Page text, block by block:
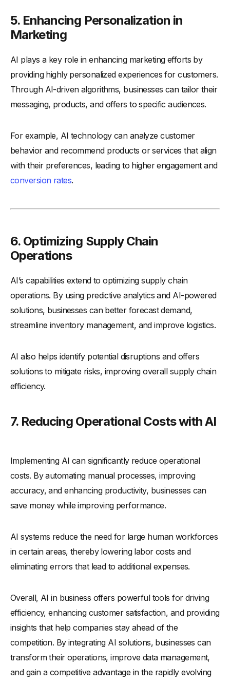
5. Enhancing Personalization in
Marketing
AI plays a key role in enhancing marketing efforts by
providing highly personalized experiences for customers.
Through AI-driven algorithms, businesses can tailor their
messaging, products, and offers to specific audiences.
For example, AI technology can analyze customer
behavior and recommend products or services that align
with their preferences, leading to higher engagement and
conversion rates.
6. Optimizing Supply Chain
Operations
AI’s capabilities extend to optimizing supply chain
operations. By using predictive analytics and AI-powered
solutions, businesses can better forecast demand,
streamline inventory management, and improve logistics.
AI also helps identify potential disruptions and offers
solutions to mitigate risks, improving overall supply chain
efficiency.
7. Reducing Operational Costs with AI
Implementing AI can significantly reduce operational
costs. By automating manual processes, improving
accuracy, and enhancing productivity, businesses can
save money while improving performance.
AI systems reduce the need for large human workforces
in certain areas, thereby lowering labor costs and
eliminating errors that lead to additional expenses.
Overall, AI in business offers powerful tools for driving
efficiency, enhancing customer satisfaction, and providing
insights that help companies stay ahead of the
competition. By integrating AI solutions, businesses can
transform their operations, improve data management,
and gain a competitive advantage in the rapidly evolving